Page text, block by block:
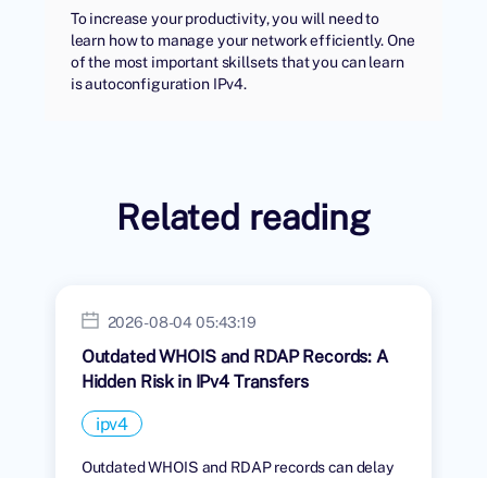
To increase your productivity, you will need to
learn how to manage your network efficiently. One
of the most important skillsets that you can learn
is autoconfiguration IPv4.
Related reading
2026-08-04 05:43:19
Outdated WHOIS and RDAP Records: A
Hidden Risk in IPv4 Transfers
ipv4
Outdated WHOIS and RDAP records can delay